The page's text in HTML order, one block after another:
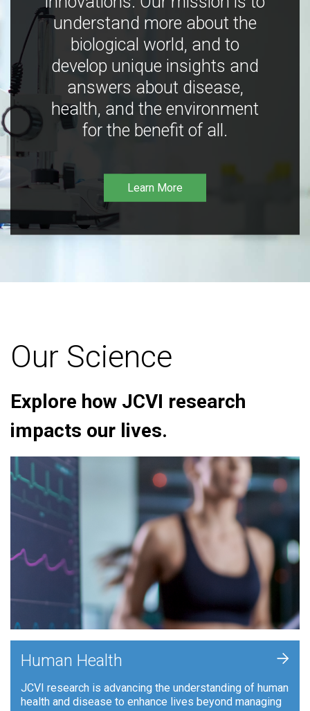
understand more about the
biological world, and to
develop unique insights and
answers about disease,
health, and the environment
for the benefit of all.
Learn More
Our Science
Explore how JCVI research
impacts our lives.
Human Health
JCVI research is advancing the understanding of human
health and disease to enhance lives beyond managing
+